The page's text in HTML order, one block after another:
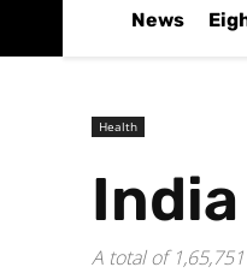
News
Health
A total of